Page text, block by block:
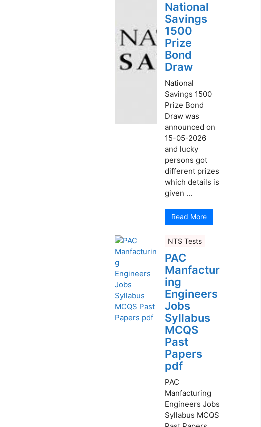
National
Savings
1500
Prize
Bond
Draw
National
Savings 1500
Prize Bond
Draw was
announced on
15-05-2026
and lucky
persons got
different prizes
which details is
given ...
Read More
NTS Tests
PAC
Manfactur
ing
Engineers
Jobs
Syllabus
MCQS
Past
Papers
pdf
PAC
Manfacturing
Engineers Jobs
Syllabus MCQS